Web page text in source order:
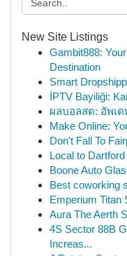
New Site Listings
Gambit888:
Destination
Smart
İPTV Bayiliği:
ผลบอลสด: อัพเ
Make Online:
Don't Fall To
Local to
Boone Auto
Best coworking
Emperium Titan
Aura The Aerth
4S Sector 88B
Increas...